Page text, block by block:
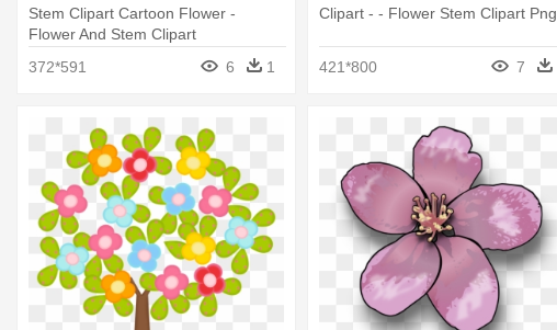
Stem Clipart Cartoon Flower -
Flower And Stem Clipart
372*591
6 1
Clipart - - Flower Stem Clipart Png
421*800 7